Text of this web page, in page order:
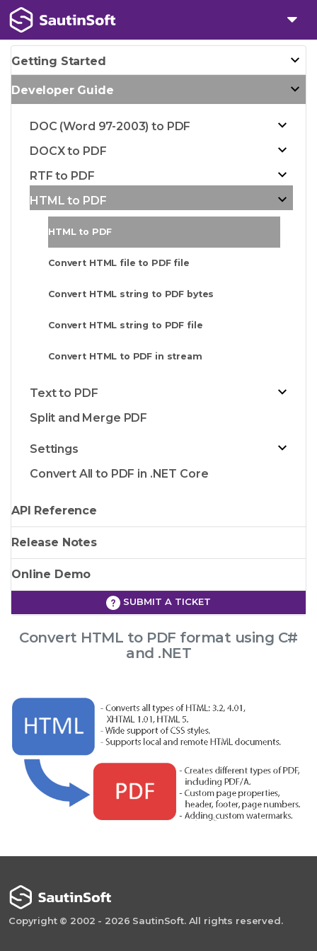
Getting Started
Developer Guide
DOC (Word 97-2003) to PDF
DOCX to PDF
RTF to PDF
HTML to PDF
HTML to PDF
Convert HTML file to PDF file
Convert HTML string to PDF bytes
Convert HTML string to PDF file
Convert HTML to PDF in stream
Text to PDF
Split and Merge PDF
Settings
Convert All to PDF in .NET Core
API Reference
Release Notes
Online Demo
SUBMIT A TICKET
Convert HTML to PDF format using C#
and .NET
Copyright © 2002 - 2026 SautinSoft. All rights reserved.